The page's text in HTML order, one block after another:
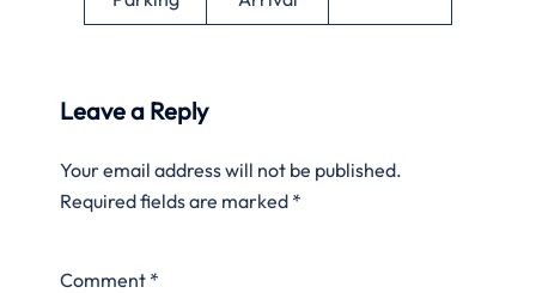
Leave a Reply
Your email address will not be published.
Required fields are marked *
Comment *